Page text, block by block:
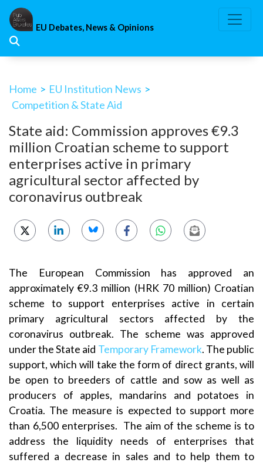
Skip
content
EU Debates, News & Opinions
Home > EU Institution News >
Competition & State Aid
State aid: Commission approves €9.3
million Croatian scheme to support
enterprises active in primary
agricultural sector affected by
coronavirus outbreak
The European Commission has approved an
approximately €9.3 million (HRK 70 million) Croatian
scheme to support enterprises active in certain
primary agricultural sectors affected by the
coronavirus outbreak. The scheme was approved
under the State aid Temporary Framework. The public
support, which will take the form of direct grants, will
be open to breeders of cattle and sow as well as
producers of apples, mandarins and potatoes in
Croatia. The measure is expected to support more
than 6,500 enterprises. The aim of the scheme is to
address the liquidity needs of enterprises that
suffered a decrease in sales and to help them to